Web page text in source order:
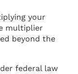
your
multiplier
beyond the
federal law